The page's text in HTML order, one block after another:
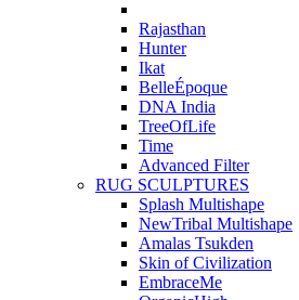
Rajasthan
Hunter
Ikat
BelleÉpoque
DNA India
TreeOfLife
Time
Advanced Filter
RUG SCULPTURES
Splash Multishape
NewTribal Multishape
Amalas Tsukden
Skin of Civilization
EmbraceMe